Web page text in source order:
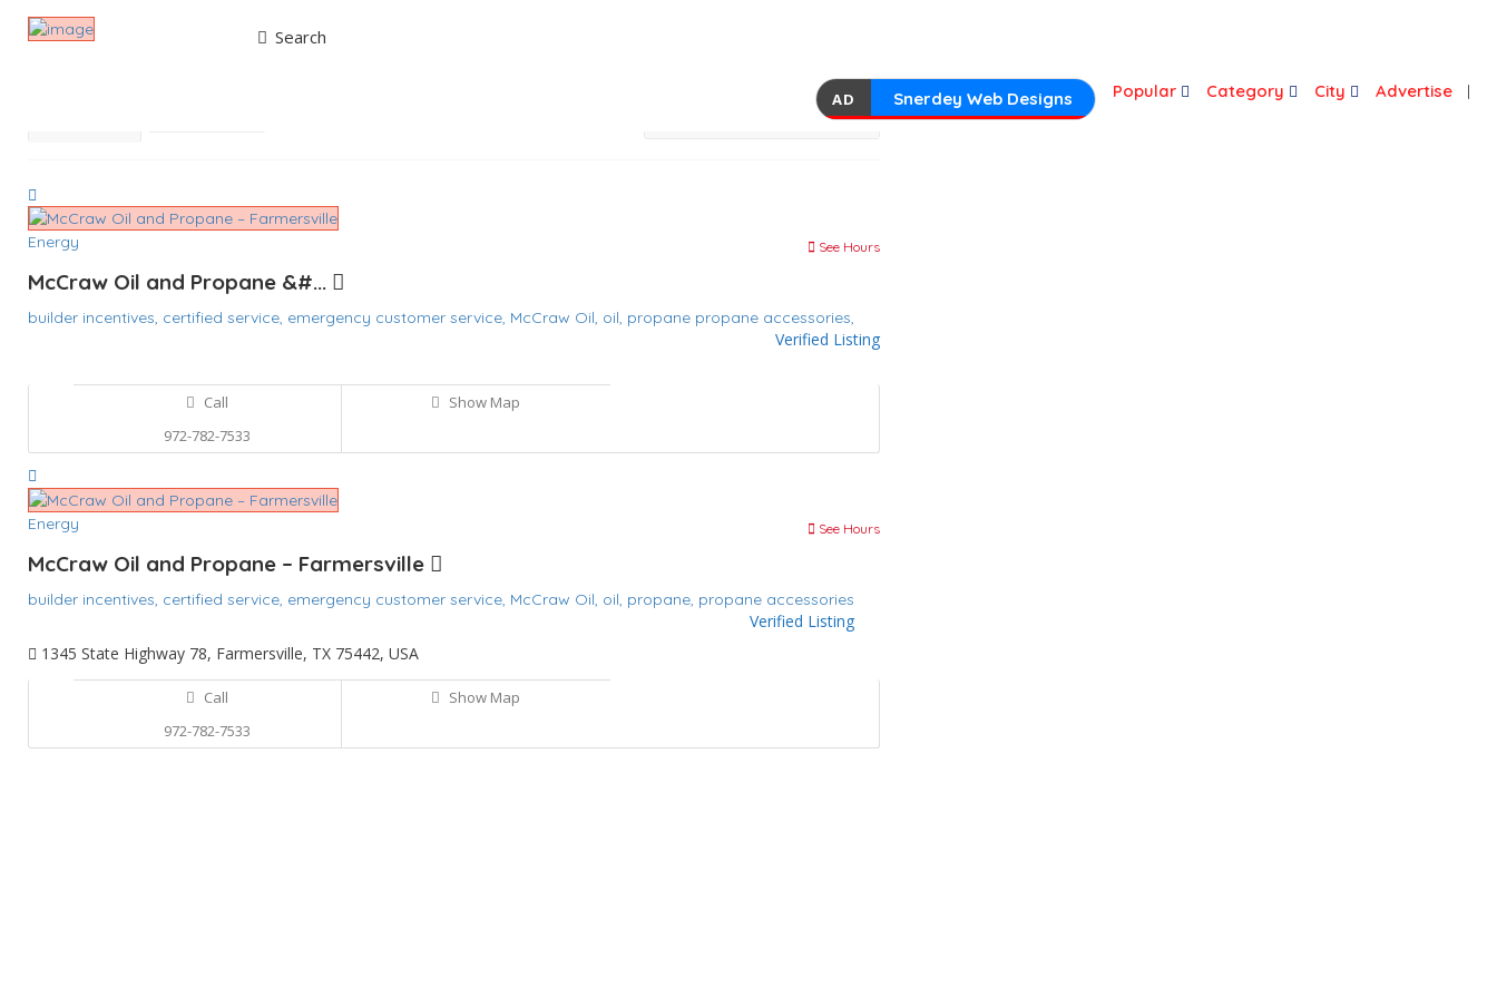
Search
AD Snerdey Web Designs Popular Category City Advertise
Results For Listings
Energy See Hours
McCraw Oil and Propane &#...
builder incentives, certified service, emergency customer service, McCraw Oil, oil, propane propane accessories,
Verified Listing
Call
972-782-7533
Show Map
Energy See Hours
McCraw Oil and Propane – Farmersville
builder incentives, certified service, emergency customer service, McCraw Oil, oil, propane, propane accessories
Verified Listing
1345 State Highway 78, Farmersville, TX 75442, USA
Call
972-782-7533
Show Map